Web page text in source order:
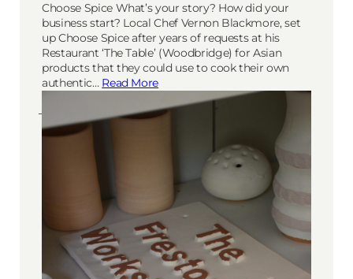
Choose Spice What’s your story? How did your
business start? Local Chef Vernon Blackmore, set
up Choose Spice after years of requests at his
Restaurant ‘The Table’ (Woodbridge) for Asian
products that they could use to cook their own
authentic… Read More